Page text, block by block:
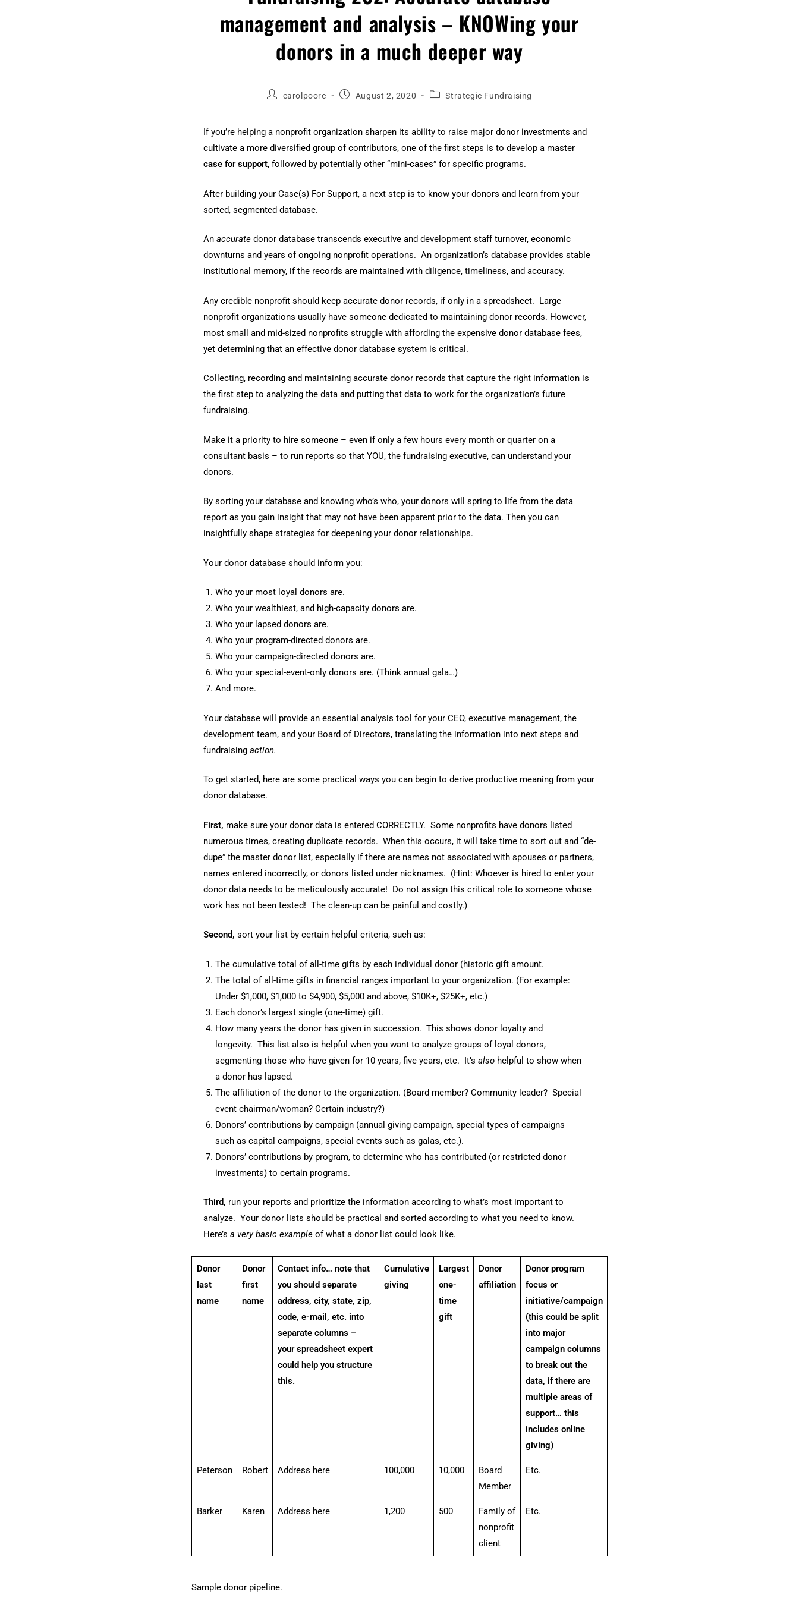
management and analysis – KNOWing your
donors in a much deeper way
carolpoore August 2, 2020 Strategic Fundraising
If you’re helping a nonprofit organization sharpen its ability to raise major donor investments and
cultivate a more diversified group of contributors, one of the first steps is to develop a master
case for support, followed by potentially other “mini-cases” for specific programs.
After building your Case(s) For Support, a next step is to know your donors and learn from your
sorted, segmented database.
An accurate donor database transcends executive and development staff turnover, economic
downturns and years of ongoing nonprofit operations. An organization’s database provides stable
institutional memory, if the records are maintained with diligence, timeliness, and accuracy.
Any credible nonprofit should keep accurate donor records, if only in a spreadsheet. Large
nonprofit organizations usually have someone dedicated to maintaining donor records. However,
most small and mid-sized nonprofits struggle with affording the expensive donor database fees,
yet determining that an effective donor database system is critical.
Collecting, recording and maintaining accurate donor records that capture the right information is
the first step to analyzing the data and putting that data to work for the organization’s future
fundraising.
Make it a priority to hire someone – even if only a few hours every month or quarter on a
consultant basis – to run reports so that YOU, the fundraising executive, can understand your
donors.
By sorting your database and knowing who’s who, your donors will spring to life from the data
report as you gain insight that may not have been apparent prior to the data. Then you can
insightfully shape strategies for deepening your donor relationships.
Your donor database should inform you:
Who your most loyal donors are.
Who your wealthiest, and high-capacity donors are.
Who your lapsed donors are.
Who your program-directed donors are.
Who your campaign-directed donors are.
Who your special-event-only donors are. (Think annual gala…)
And more.
Your database will provide an essential analysis tool for your CEO, executive management, the
development team, and your Board of Directors, translating the information into next steps and
fundraising action.
To get started, here are some practical ways you can begin to derive productive meaning from your
donor database.
First, make sure your donor data is entered CORRECTLY. Some nonprofits have donors listed
numerous times, creating duplicate records. When this occurs, it will take time to sort out and “de-
dupe” the master donor list, especially if there are names not associated with spouses or partners,
names entered incorrectly, or donors listed under nicknames. (Hint: Whoever is hired to enter your
donor data needs to be meticulously accurate! Do not assign this critical role to someone whose
work has not been tested! The clean-up can be painful and costly.)
Second, sort your list by certain helpful criteria, such as:
The cumulative total of all-time gifts by each individual donor (historic gift amount.
The total of all-time gifts in financial ranges important to your organization. (For example:
Under $1,000, $1,000 to $4,900, $5,000 and above, $10K+, $25K+, etc.)
Each donor’s largest single (one-time) gift.
How many years the donor has given in succession. This shows donor loyalty and
longevity. This list also is helpful when you want to analyze groups of loyal donors,
segmenting those who have given for 10 years, five years, etc. It’s also helpful to show when
a donor has lapsed.
The affiliation of the donor to the organization. (Board member? Community leader? Special
event chairman/woman? Certain industry?)
Donors’ contributions by campaign (annual giving campaign, special types of campaigns
such as capital campaigns, special events such as galas, etc.).
Donors’ contributions by program, to determine who has contributed (or restricted donor
investments) to certain programs.
Third, run your reports and prioritize the information according to what’s most important to
analyze. Your donor lists should be practical and sorted according to what you need to know.
Here’s a very basic example of what a donor list could look like.
Donor
last
name
Donor
first
name
Contact info… note that
you should separate
address, city, state, zip,
code, e-mail, etc. into
separate columns –
your spreadsheet expert
could help you structure
this.
Cumulative
giving
Largest
one-
time
gift
Donor
affiliation
Donor program
focus or
initiative/campaign
(this could be split
into major
campaign columns
to break out the
data, if there are
multiple areas of
support… this
includes online
giving)
Peterson Robert Address here 100,000 10,000
Board
Member
Etc.
Barker Karen Address here 1,200 500
Family of
nonprofit
client
Etc.
Sample donor pipeline.